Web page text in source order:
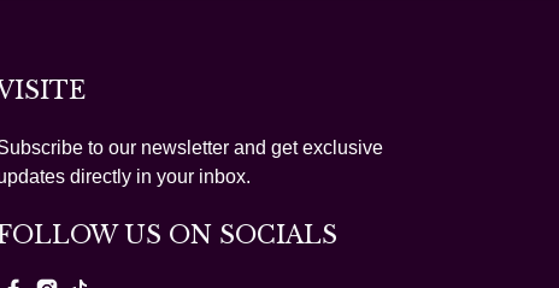
to our newsletter and get exclusive
directly in your inbox.
US ON SOCIALS